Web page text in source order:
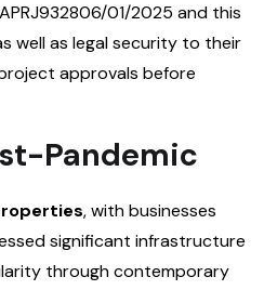
01/2025 and this
well as legal security to their
approvals before
Pandemic
, with businesses
significant infrastructure
through contemporary